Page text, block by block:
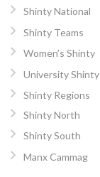
Shinty National
Shinty Teams
Women’s Shinty
University Shinty
Shinty Regions
Shinty North
Shinty South
Manx Cammag